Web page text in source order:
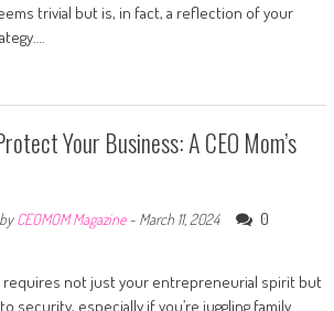
trivial but is, in fact, a reflection of your
Your Business: A CEO Mom’s
byCEOMOM Magazine- March 11, 2024 0
requires not just your entrepreneurial spirit but
security, especially if you’re juggling family